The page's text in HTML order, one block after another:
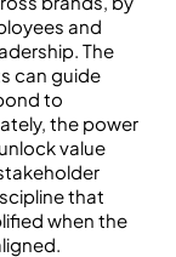
and
The
can guide
to
the power
value
that
when the